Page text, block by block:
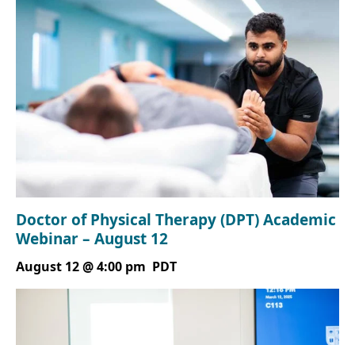
Doctor of Physical Therapy (DPT) Academic
Webinar – August 12
August 12 @ 4:00 pm PDT